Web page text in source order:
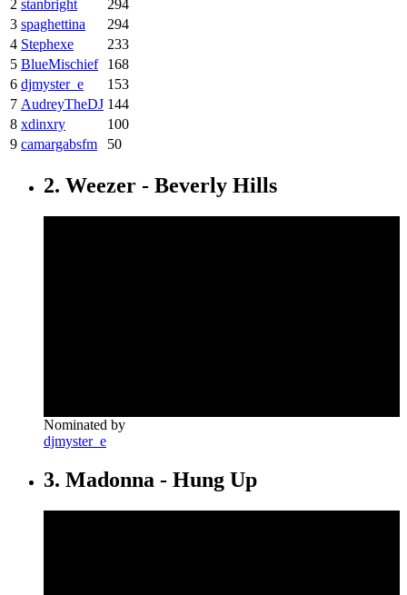
2 stanbright
294
3 spaghettina
294
4 Stephexe
233
5 BlueMischief
168
6 djmyster_e
153
7 AudreyTheDJ 144
8 xdinxry
100
9 camargabsfm 50
2. Weezer - Beverly Hills
Nominated by
djmyster_e
3. Madonna - Hung Up